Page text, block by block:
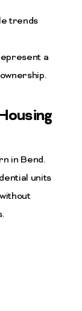
trends
a
in Bend.
units